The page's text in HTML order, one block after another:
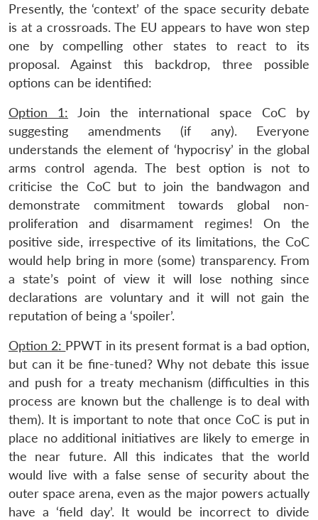
Presently, the ‘context’ of the space security debate
is at a crossroads. The EU appears to have won step
one by compelling other states to react to its
proposal. Against this backdrop, three possible
options can be identified:
Option 1: Join the international space CoC by
suggesting amendments (if any). Everyone
understands the element of ‘hypocrisy’ in the global
arms control agenda. The best option is not to
criticise the CoC but to join the bandwagon and
demonstrate commitment towards global non-
proliferation and disarmament regimes! On the
positive side, irrespective of its limitations, the CoC
would help bring in more (some) transparency. From
a state’s point of view it will lose nothing since
declarations are voluntary and it will not gain the
reputation of being a ‘spoiler’.
Option 2: PPWT in its present format is a bad option,
but can it be fine-tuned? Why not debate this issue
and push for a treaty mechanism (difficulties in this
process are known but the challenge is to deal with
them). It is important to note that once CoC is put in
place no additional initiatives are likely to emerge in
the near future. All this indicates that the world
would live with a false sense of security about the
outer space arena, even as the major powers actually
have a ‘field day’. It would be incorrect to divide